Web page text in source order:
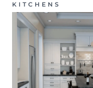
KITCHENS